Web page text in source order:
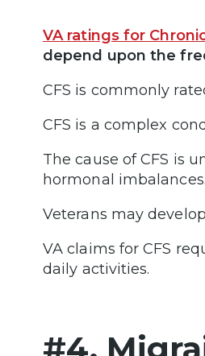
VA ratings for
depend upon the
CFS is commonly
CFS is a complex
The cause of CFS is
hormonal imbalances.
Veterans may
VA claims for CFS
daily activities.
#4.